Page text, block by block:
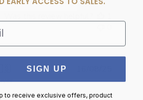
date
SIGN UP
to receive exclusive offers, product